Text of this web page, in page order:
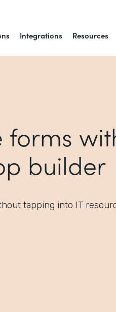
Integrations Resources
builder
tapping into IT